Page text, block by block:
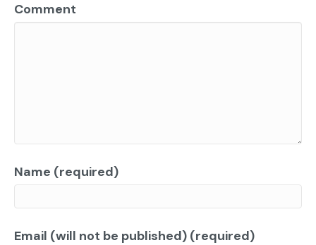
Comment
Name (required)
Email (will not be published) (required)